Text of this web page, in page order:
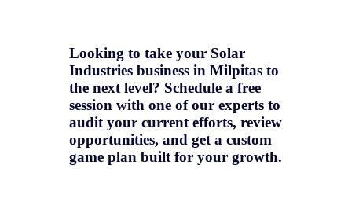
Looking to take your Solar
Industries business in Milpitas to
the next level? Schedule a free
session with one of our experts to
audit your current efforts, review
opportunities, and get a custom
game plan built for your growth.